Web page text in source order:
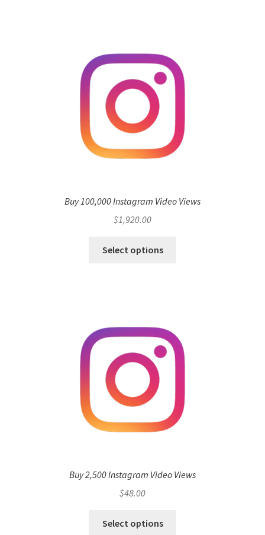
Buy 100,000 Instagram Video Views
$1,920.00
Select options
Buy 2,500 Instagram Video Views
$48.00
Select options